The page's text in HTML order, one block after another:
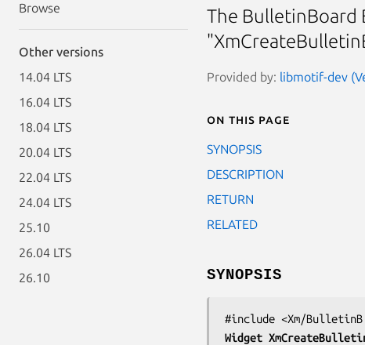
Browse
Other versions
14.04 LTS
16.04 LTS
18.04 LTS
20.04 LTS
22.04 LTS
24.04 LTS
25.10
26.04 LTS
26.10
The BulletinBoard
Provided by: libmotif-dev
On this page
SYNOPSIS
DESCRIPTION
RETURN
RELATED
SYNOPSIS
Widget